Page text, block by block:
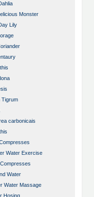
Monster
Lily
Tigrum
carbonicais
Water Exercise
Water
Water Massage
Hosing